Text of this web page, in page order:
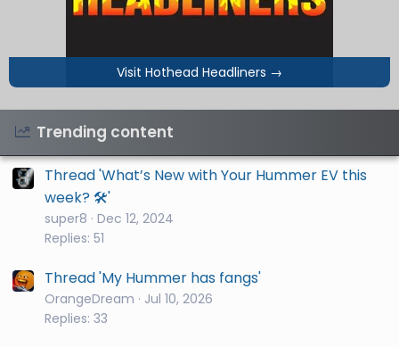
Visit Hothead Headliners →
Trending content
Thread 'What’s New with Your Hummer EV this
week? 🛠️'
super8 Dec 12, 2024
Replies: 51
Thread 'My Hummer has fangs'
OrangeDream
Jul 10, 2026
Replies: 33